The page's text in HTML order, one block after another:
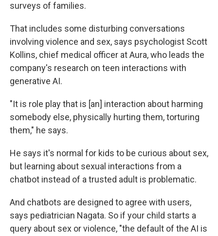
surveys of families.
That includes some disturbing conversations
involving violence and sex, says psychologist Scott
Kollins, chief medical officer at Aura, who leads the
company's research on teen interactions with
generative AI.
"It is role play that is [an] interaction about harming
somebody else, physically hurting them, torturing
them," he says.
He says it's normal for kids to be curious about sex,
but learning about sexual interactions from a
chatbot instead of a trusted adult is problematic.
And chatbots are designed to agree with users,
says pediatrician Nagata. So if your child starts a
query about sex or violence, "the default of the AI is